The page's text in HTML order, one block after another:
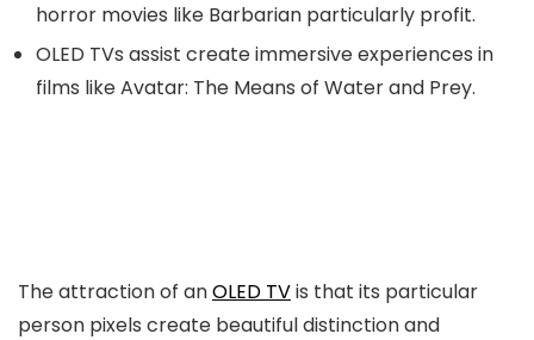
horror movies like Barbarian particularly profit.
OLED TVs assist create immersive experiences in
films like Avatar: The Means of Water and Prey.
The attraction of anOLED TVis that its particular
person pixels create beautiful distinction and